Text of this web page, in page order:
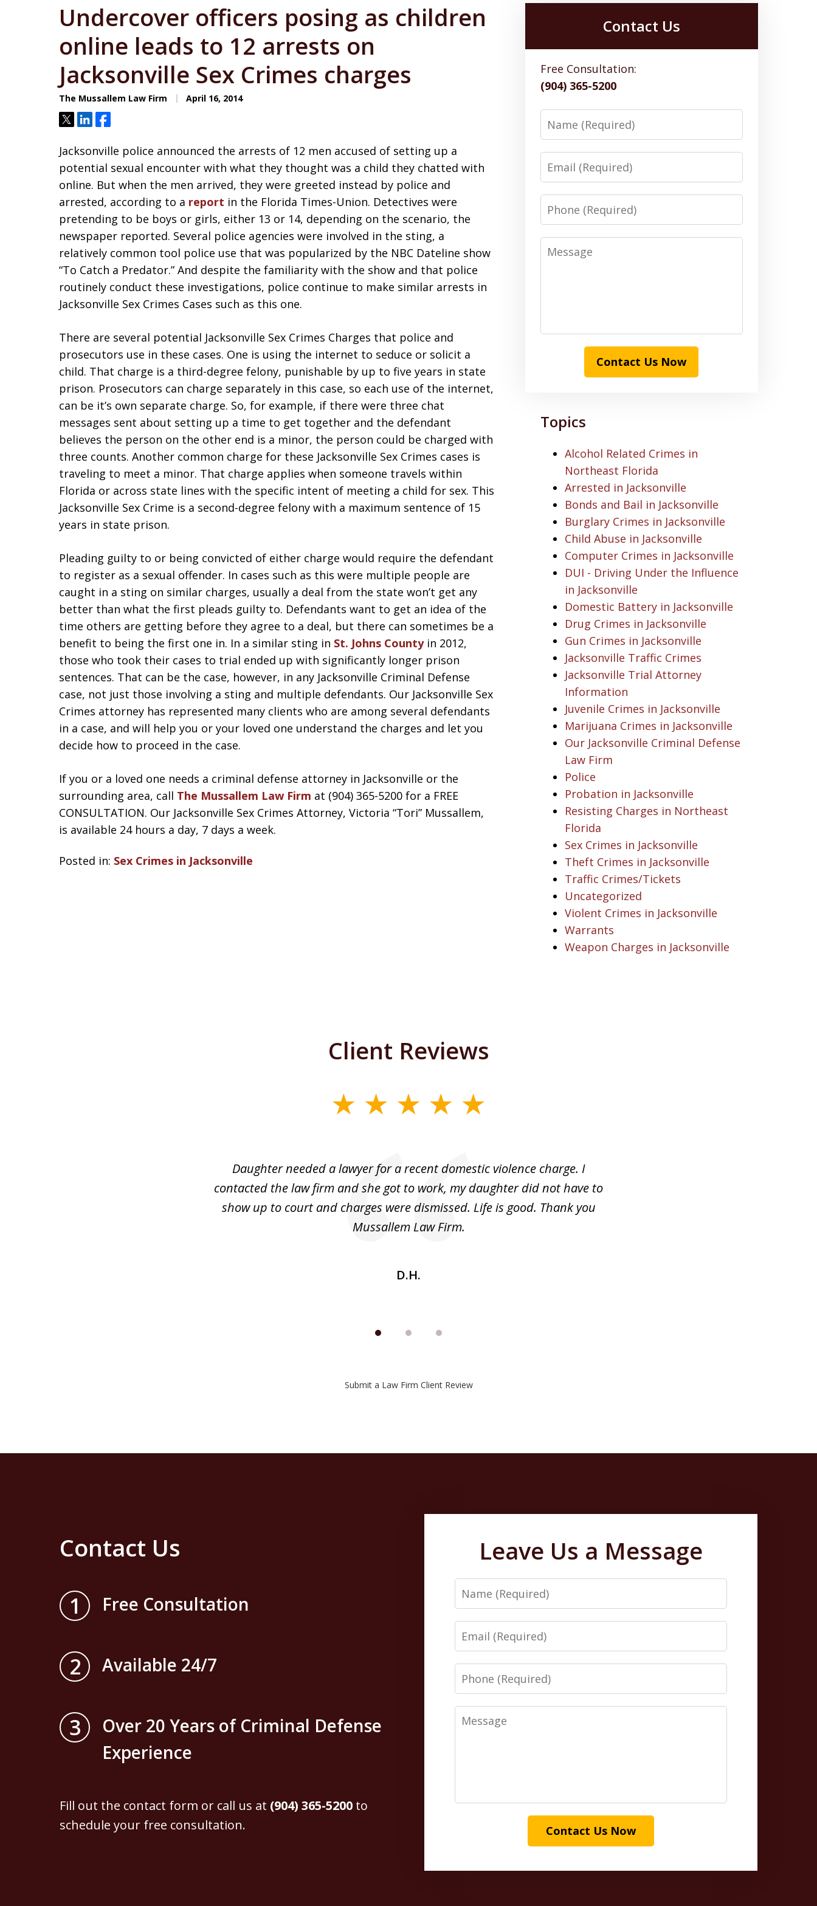
Undercover officers posing as children
online leads to 12 arrests on
Jacksonville Sex Crimes charges
The Mussallem Law Firm April 16, 2014
TweetShareShare
Jacksonville police announced the arrests of 12 men accused of setting up a
potential sexual encounter with what they thought was a child they chatted with
online. But when the men arrived, they were greeted instead by police and
arrested, according to a report in the Florida Times-Union. Detectives were
pretending to be boys or girls, either 13 or 14, depending on the scenario, the
newspaper reported. Several police agencies were involved in the sting, a
relatively common tool police use that was popularized by the NBC Dateline show
“To Catch a Predator.” And despite the familiarity with the show and that police
routinely conduct these investigations, police continue to make similar arrests in
Jacksonville Sex Crimes Cases such as this one.
There are several potential Jacksonville Sex Crimes Charges that police and
prosecutors use in these cases. One is using the internet to seduce or solicit a
child. That charge is a third-degree felony, punishable by up to five years in state
prison. Prosecutors can charge separately in this case, so each use of the internet,
can be it’s own separate charge. So, for example, if there were three chat
messages sent about setting up a time to get together and the defendant
believes the person on the other end is a minor, the person could be charged with
three counts. Another common charge for these Jacksonville Sex Crimes cases is
traveling to meet a minor. That charge applies when someone travels within
Florida or across state lines with the specific intent of meeting a child for sex. This
Jacksonville Sex Crime is a second-degree felony with a maximum sentence of 15
years in state prison.
Pleading guilty to or being convicted of either charge would require the defendant
to register as a sexual offender. In cases such as this were multiple people are
caught in a sting on similar charges, usually a deal from the state won’t get any
better than what the first pleads guilty to. Defendants want to get an idea of the
time others are getting before they agree to a deal, but there can sometimes be a
benefit to being the first one in. In a similar sting in St. Johns Countyin 2012,
those who took their cases to trial ended up with significantly longer prison
sentences. That can be the case, however, in any Jacksonville Criminal Defense
case, not just those involving a sting and multiple defendants. Our Jacksonville Sex
Crimes attorney has represented many clients who are among several defendants
in a case, and will help you or your loved one understand the charges and let you
decide how to proceed in the case.
If you or a loved one needs a criminal defense attorney in Jacksonville or the
surrounding area, call The Mussallem Law Firm at (904) 365-5200 for a FREE
CONSULTATION. Our Jacksonville Sex Crimes Attorney, Victoria “Tori” Mussallem,
is available 24 hours a day, 7 days a week.
Posted in: Sex Crimes in Jacksonville
Contact Us
Free Consultation:
(904) 365-5200
Name
Email
Phone
Message
Contact Us Now
Topics
Alcohol Related Crimes in
Northeast Florida
Arrested in Jacksonville
Bonds and Bail in Jacksonville
Burglary Crimes in Jacksonville
Child Abuse in Jacksonville
Computer Crimes in Jacksonville
DUI - Driving Under the Influence
in Jacksonville
Domestic Battery in Jacksonville
Drug Crimes in Jacksonville
Gun Crimes in Jacksonville
Jacksonville Traffic Crimes
Jacksonville Trial Attorney
Information
Juvenile Crimes in Jacksonville
Marijuana Crimes in Jacksonville
Our Jacksonville Criminal Defense
Law Firm
Police
Probation in Jacksonville
Resisting Charges in Northeast
Florida
Sex Crimes in Jacksonville
Theft Crimes in Jacksonville
Traffic Crimes/Tickets
Uncategorized
Violent Crimes in Jacksonville
Warrants
Weapon Charges in Jacksonville
Client Reviews
Daughter needed a lawyer for a recent domestic violence charge. I
contacted the law firm and she got to work, my daughter did not have to
show up to court and charges were dismissed. Life is good. Thank you
Mussallem Law Firm.
D.H.
Submit a Law Firm Client Review
Contact Us
1 Free Consultation
2 Available 24/7
3
Over 20 Years of Criminal Defense
Experience
Fill out the contact form or call us at (904) 365-5200 to
schedule your free consultation.
Leave Us a Message
Name
Email
Phone
Message
Contact Us Now